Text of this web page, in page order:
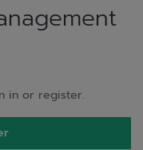
in or register.